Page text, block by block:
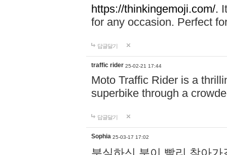
https://thinkingemoji.com/.
for any occasion. Perfect
답글달기
traffic rider 25-02-21 17:44
Moto Traffic Rider is a
superbike through a
답글달기
Sophia 25-03-17 17:02